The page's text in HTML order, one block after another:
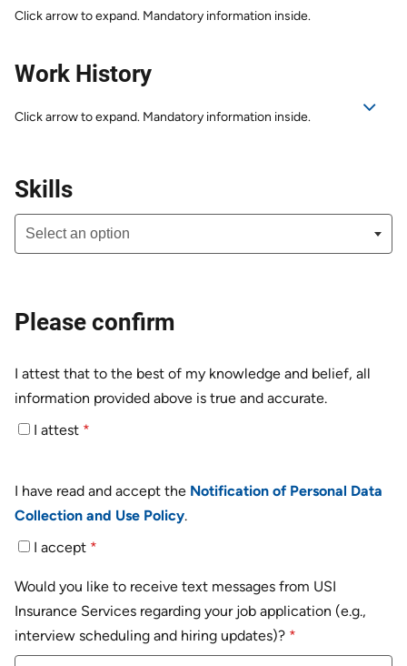
Click arrow to expand. Mandatory information inside.
Work History
Click arrow to expand. Mandatory information inside.
Skills
Please confirm
I attest that to the best of my knowledge and belief, all
information provided above is true and accurate.
I attest *
I have read and accept the Notification of Personal Data
Collection and Use Policy.
I accept *
Would you like to receive text messages from USI
Insurance Services regarding your job application (e.g.,
interview scheduling and hiring updates)? *